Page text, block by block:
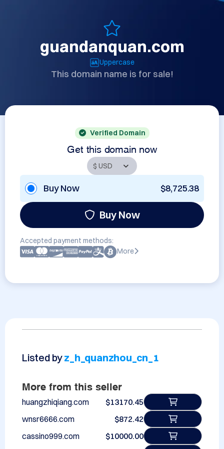
guandanquan.com
Uppercase
This domain name is for sale!
Verified Domain
Get this domain now
Buy Now $8,725.38
Buy Now
Accepted payment methods:
More
Listed byz_h_quanzhou_cn_1
More from this seller
huangzhiqiang.com
$13170.45
wnsr6666.com
$872.42
cassino999.com
$10000.00